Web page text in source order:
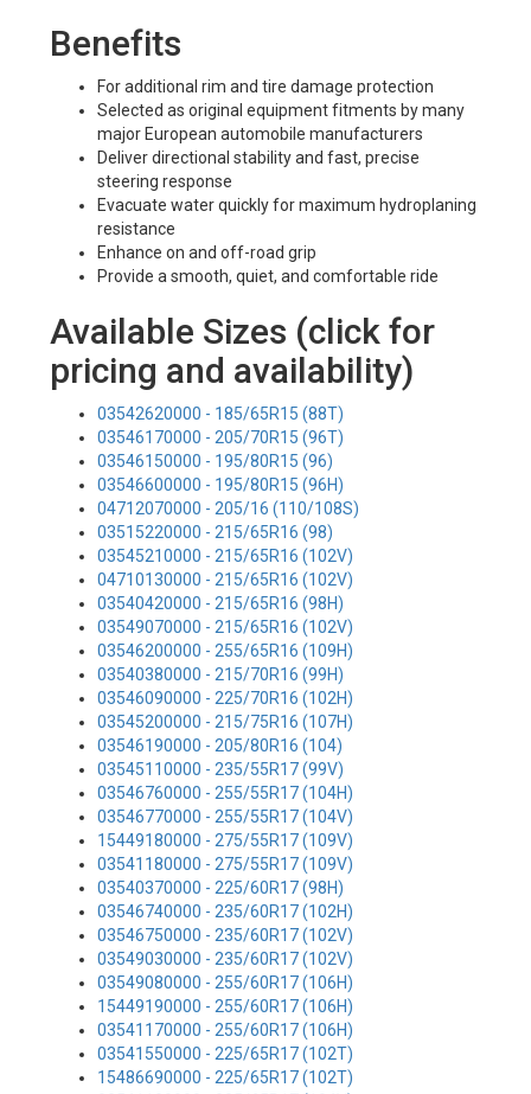
Benefits
For additional rim and tire damage protection
Selected as original equipment fitments by many
major European automobile manufacturers
Deliver directional stability and fast, precise
steering response
Evacuate water quickly for maximum hydroplaning
resistance
Enhance on and off-road grip
Provide a smooth, quiet, and comfortable ride
Available Sizes (click for
pricing and availability)
03542620000 - 185/65R15 (88T)
03546170000 - 205/70R15 (96T)
03546150000 - 195/80R15 (96)
03546600000 - 195/80R15 (96H)
04712070000 - 205/16 (110/108S)
03515220000 - 215/65R16 (98)
03545210000 - 215/65R16 (102V)
04710130000 - 215/65R16 (102V)
03540420000 - 215/65R16 (98H)
03549070000 - 215/65R16 (102V)
03546200000 - 255/65R16 (109H)
03540380000 - 215/70R16 (99H)
03546090000 - 225/70R16 (102H)
03545200000 - 215/75R16 (107H)
03546190000 - 205/80R16 (104)
03545110000 - 235/55R17 (99V)
03546760000 - 255/55R17 (104H)
03546770000 - 255/55R17 (104V)
15449180000 - 275/55R17 (109V)
03541180000 - 275/55R17 (109V)
03540370000 - 225/60R17 (98H)
03546740000 - 235/60R17 (102H)
03546750000 - 235/60R17 (102V)
03549030000 - 235/60R17 (102V)
03549080000 - 255/60R17 (106H)
15449190000 - 255/60R17 (106H)
03541170000 - 255/60R17 (106H)
03541550000 - 225/65R17 (102T)
15486690000 - 225/65R17 (102T)